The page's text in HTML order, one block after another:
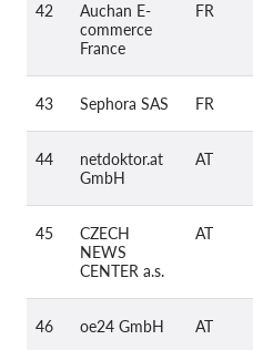
42
Auchan E-
commerce
France
FR
43 Sephora SAS FR
44
netdoktor.at
GmbH
AT
45
CZECH
NEWS
CENTER a.s.
AT
46 oe24 GmbH AT